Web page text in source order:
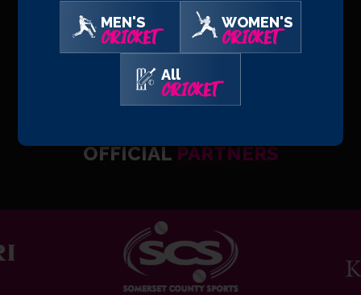
OFFICIALPARTNERS
MEN'S
CRICKET
WOMEN'S
CRICKET
All
CRICKET